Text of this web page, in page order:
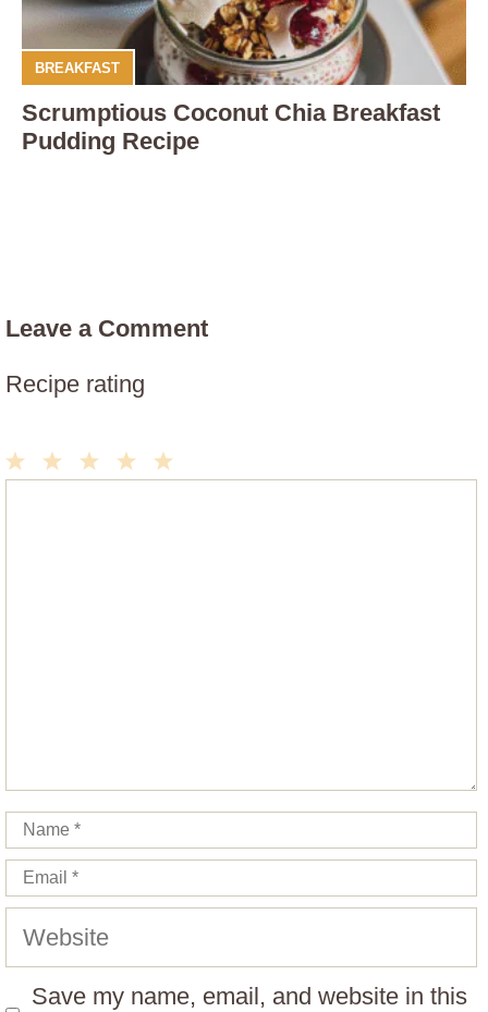
BREAKFAST
Scrumptious Coconut Chia Breakfast
Pudding Recipe
Leave a Comment
Recipe rating
Name
Email
Website
Save my name, email, and website in this